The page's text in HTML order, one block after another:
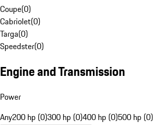
Coupe(0)
Cabriolet(0)
Targa(0)
Speedster(0)
Engine and Transmission
Power
Any200 hp (0)300 hp (0)400 hp (0)500 hp (0)